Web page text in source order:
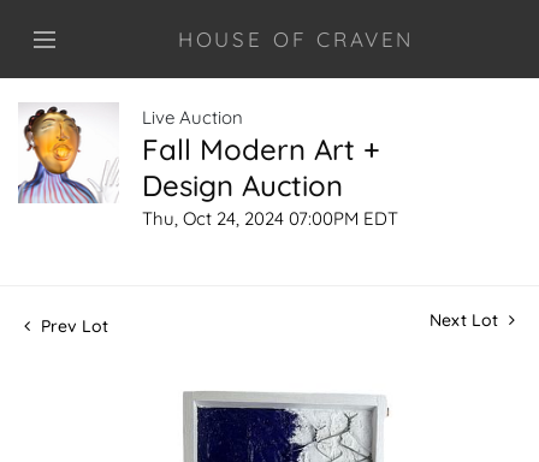
HOUSE OF CRAVEN
Live Auction
Fall Modern Art +
Design Auction
Thu, Oct 24, 2024 07:00PM EDT
Prev Lot Next Lot